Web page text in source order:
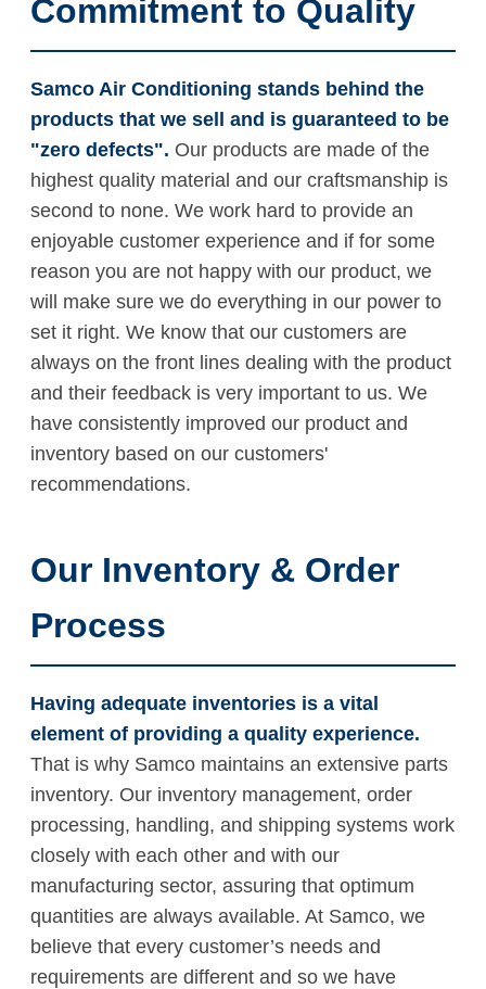
Commitment to Quality
Samco Air Conditioning stands behind the
products that we sell and is guaranteed to be
"zero defects". Our products are made of the
highest quality material and our craftsmanship is
second to none. We work hard to provide an
enjoyable customer experience and if for some
reason you are not happy with our product, we
will make sure we do everything in our power to
set it right. We know that our customers are
always on the front lines dealing with the product
and their feedback is very important to us. We
have consistently improved our product and
inventory based on our customers'
recommendations.
Our Inventory & Order
Process
Having adequate inventories is a vital
element of providing a quality experience.
That is why Samco maintains an extensive parts
inventory. Our inventory management, order
processing, handling, and shipping systems work
closely with each other and with our
manufacturing sector, assuring that optimum
quantities are always available. At Samco, we
believe that every customer’s needs and
requirements are different and so we have